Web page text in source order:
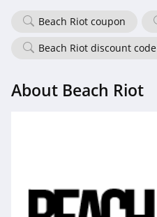
Beach Riot coupon
Beach Riot discount code
About Beach Riot